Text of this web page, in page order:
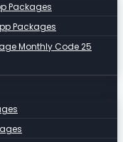
Packages
Packages
Monthly Code 25